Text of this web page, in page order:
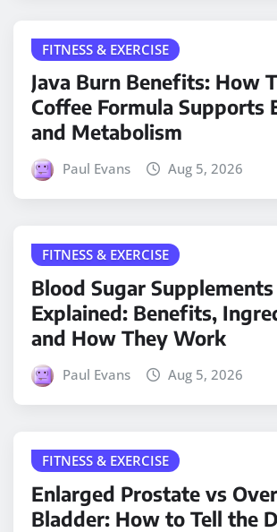
FITNESS & EXERCISE
Java Burn Benefits: How
Coffee Formula Supports
and Metabolism
Paul Evans Aug 5, 2026
FITNESS & EXERCISE
Blood Sugar Supplements
Explained: Benefits,
and How They Work
Paul Evans Aug 5, 2026
FITNESS & EXERCISE
Enlarged Prostate vs
Bladder: How to Tell the